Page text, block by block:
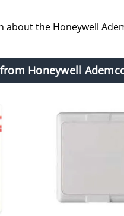
the Honeywell
Honeywell